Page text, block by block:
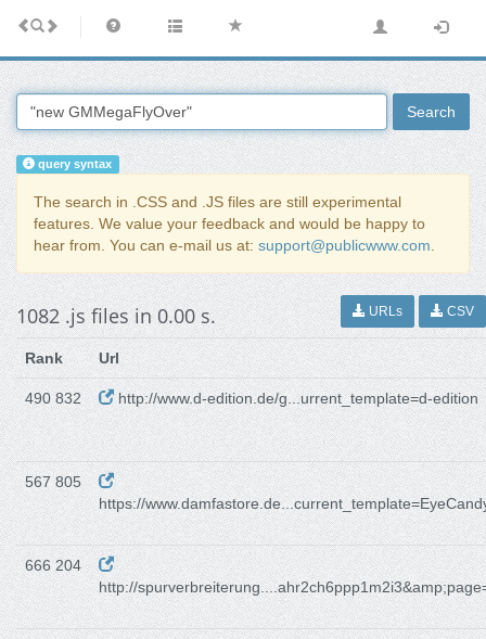
Search
query syntax
The search in .CSS and .JS files are still experimental
features. We value your feedback and would be happy to
hear from. You can e-mail us at: support@publicwww.com.
1082 .js files in 0.00 s. URLs CSV
Rank Url
490 832 http://www.d-edition.de/g...urrent_template=d-edition
567 805
https://
666 204
http://